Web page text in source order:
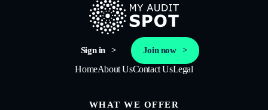
HomeAbout UsContact UsLegal
Sign in Join now
WHAT WE OFFER